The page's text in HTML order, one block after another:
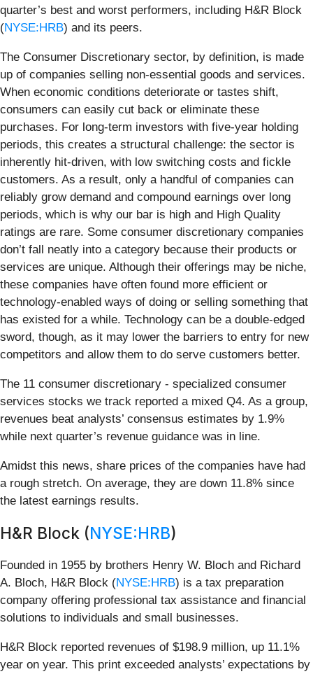
quarter’s best and worst performers, including H&R Block
(NYSE:HRB) and its peers.
The Consumer Discretionary sector, by definition, is made
up of companies selling non-essential goods and services.
When economic conditions deteriorate or tastes shift,
consumers can easily cut back or eliminate these
purchases. For long-term investors with five-year holding
periods, this creates a structural challenge: the sector is
inherently hit-driven, with low switching costs and fickle
customers. As a result, only a handful of companies can
reliably grow demand and compound earnings over long
periods, which is why our bar is high and High Quality
ratings are rare. Some consumer discretionary companies
don’t fall neatly into a category because their products or
services are unique. Although their offerings may be niche,
these companies have often found more efficient or
technology-enabled ways of doing or selling something that
has existed for a while. Technology can be a double-edged
sword, though, as it may lower the barriers to entry for new
competitors and allow them to do serve customers better.
The 11 consumer discretionary - specialized consumer
services stocks we track reported a mixed Q4. As a group,
revenues beat analysts’ consensus estimates by 1.9%
while next quarter’s revenue guidance was in line.
Amidst this news, share prices of the companies have had
a rough stretch. On average, they are down 11.8% since
the latest earnings results.
H&R Block (NYSE:HRB)
Founded in 1955 by brothers Henry W. Bloch and Richard
A. Bloch, H&R Block (NYSE:HRB) is a tax preparation
company offering professional tax assistance and financial
solutions to individuals and small businesses.
H&R Block reported revenues of $198.9 million, up 11.1%
year on year. This print exceeded analysts’ expectations by